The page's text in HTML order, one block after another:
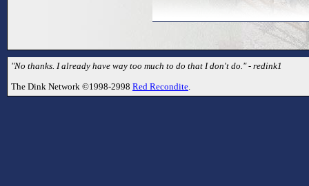
"No thanks. I already have way too much to do that I don't do." - redink1
The Dink Network ©1998-2998 Red Recondite